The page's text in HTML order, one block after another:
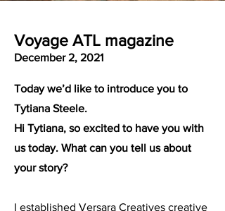
Voyage ATL magazine
December 2, 2021
Today we’d like to introduce you to
Tytiana Steele.
Hi Tytiana, so excited to have you with
us today. What can you tell us about
your story?
I established Versara Creatives creative